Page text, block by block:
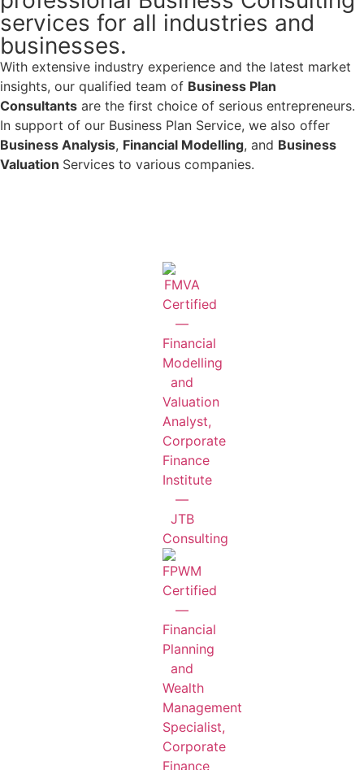
services for all industries and
businesses.
With extensive industry experience and the latest market
insights, our qualified team of Business Plan
Consultants are the first choice of serious entrepreneurs.
In support of our Business Plan Service, we also offer
Business Analysis, Financial Modelling, and Business
Valuation Services to various companies.